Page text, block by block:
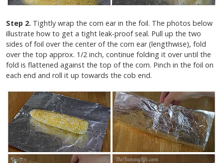
Step 2. Tightly wrap the corn ear in the foil. The photos below
illustrate how to get a tight leak-proof seal. Pull up the two
sides of foil over the center of the corn ear (lengthwise), fold
over the top approx. 1/2 inch, continue folding it over until the
fold is flattened against the top of the corn. Pinch in the foil on
each end and roll it up towards the cob end.